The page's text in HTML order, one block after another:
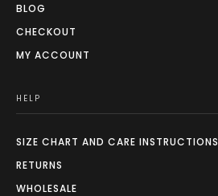
BLOG
CHECKOUT
MY ACCOUNT
HELP
SIZE CHART AND CARE INSTRUCTIONS
RETURNS
WHOLESALE